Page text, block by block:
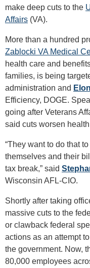
make deep cuts to the
Affairs (VA).
More than a hundred
Zablocki VA Medical
health care and
families, is being
administration and
Efficiency, DOGE.
going after Veterans
said cuts worsen
“They want to do that
themselves and their
tax break,” said
Wisconsin AFL-CIO.
Shortly after taking
massive cuts to the
or clawback federal
actions as an attempt
the government. Now,
80,000 employees